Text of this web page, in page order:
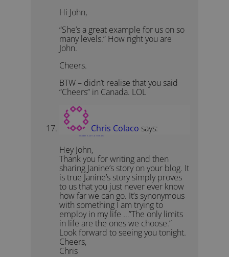
Hi John,
“She’s a great example for us on so
many levels.” How right you are
John.
Cheers.
BTW – didn’t realise that you said
“Cheers” in Canada. LOL
Chris Colaco says:
October 5, 2011 at 11:46 am
Hey John,
Thank you for writing and then
sharing Janine’s story on your blog. It
is true Janine’s story simply proves
to us that you just never ever know
how far we can go. It’s synonymous
with something I am trying to
employ in my life …”The only limits
in life are the ones we choose.”
Look forward to seeing you tonight.
Cheers,
Chris